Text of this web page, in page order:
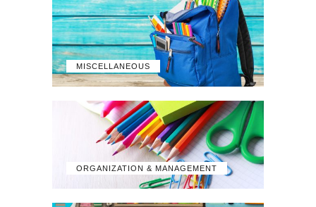
MISCELLANEOUS
ORGANIZATION & MANAGEMENT